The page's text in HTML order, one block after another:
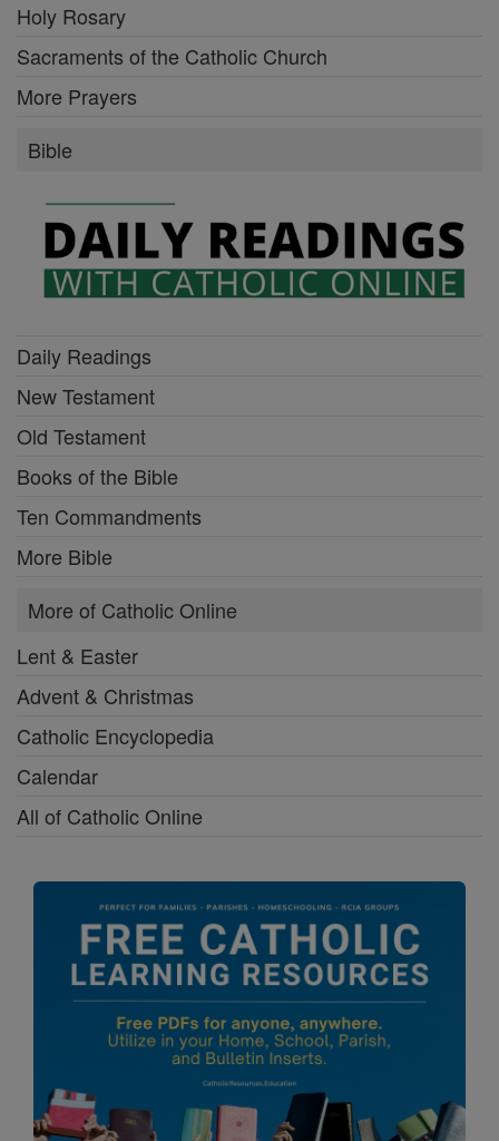
Holy Rosary
Sacraments of the Catholic Church
More Prayers
Bible
Daily Readings
New Testament
Old Testament
Books of the Bible
Ten Commandments
More Bible
More of Catholic Online
Lent & Easter
Advent & Christmas
Catholic Encyclopedia
Calendar
All of Catholic Online